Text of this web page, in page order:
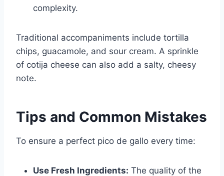
complexity.
Traditional accompaniments include tortilla
chips, guacamole, and sour cream. A sprinkle
of cotija cheese can also add a salty, cheesy
note.
Tips and Common Mistakes
To ensure a perfect pico de gallo every time:
Use Fresh Ingredients: The quality of the